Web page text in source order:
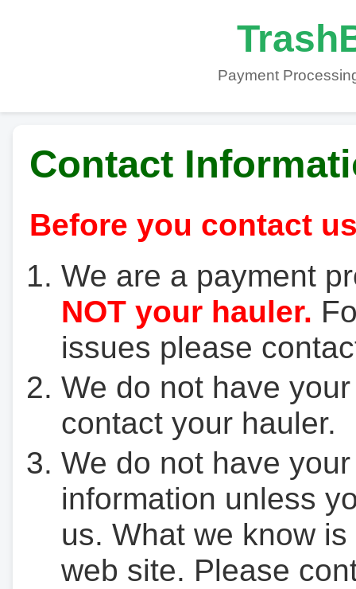
Payment
Contact
Before you contact
We are a payment
NOT your hauler.
issues please
We do not have
contact your hauler.
We do not have
information unless
us. What we know
web site. Please